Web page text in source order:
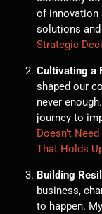
of innovation
solutions
Strategic
Cultivating a
shaped our
never
journey to
Doesn’t
That Holds
Building
business,
to happen.